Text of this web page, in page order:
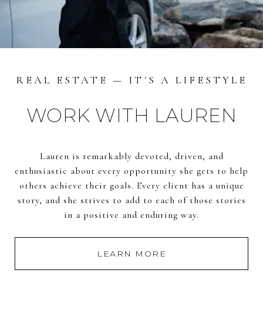
REAL ESTATE — IT'S A LIFESTYLE
WORK WITH LAUREN
Lauren is remarkably devoted, driven, and
enthusiastic about every opportunity she gets to help
others achieve their goals. Every client has a unique
story, and she strives to add to each of those stories
in a positive and enduring way.
LEARN MORE